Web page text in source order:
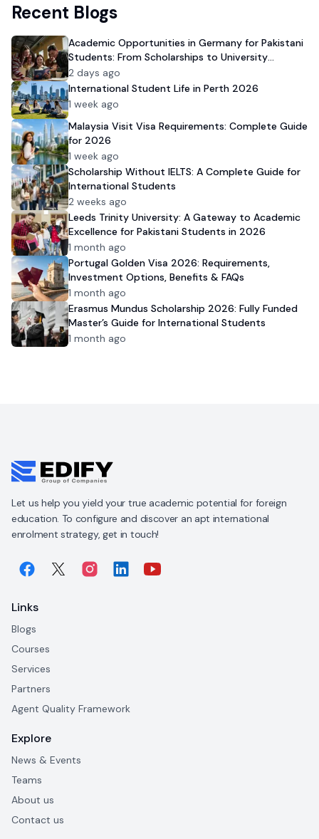
Recent Blogs
Academic Opportunities in Germany for Pakistani
Students: From Scholarships to University
Admission
2 days ago
International Student Life in Perth 2026
1 week ago
Malaysia Visit Visa Requirements: Complete Guide
for 2026
1 week ago
Scholarship Without IELTS: A Complete Guide for
International Students
2 weeks ago
Leeds Trinity University: A Gateway to Academic
Excellence for Pakistani Students in 2026
1 month ago
Portugal Golden Visa 2026: Requirements,
Investment Options, Benefits & FAQs
1 month ago
Erasmus Mundus Scholarship 2026: Fully Funded
Master’s Guide for International Students
1 month ago
Let us help you yield your true academic potential for foreign
education. To configure and discover an apt international
enrolment strategy, get in touch!
Links
Blogs
Courses
Services
Partners
Agent Quality Framework
Explore
News & Events
Teams
About us
Contact us